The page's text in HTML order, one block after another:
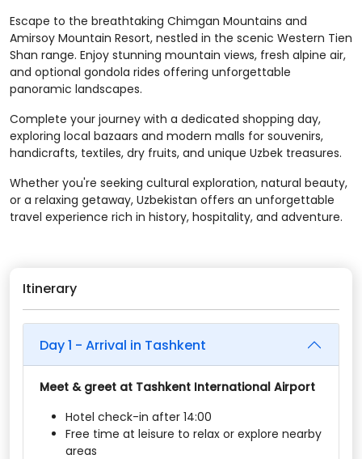
Escape to the breathtaking Chimgan Mountains and
Amirsoy Mountain Resort, nestled in the scenic Western Tien
Shan range. Enjoy stunning mountain views, fresh alpine air,
and optional gondola rides offering unforgettable
panoramic landscapes.
Complete your journey with a dedicated shopping day,
exploring local bazaars and modern malls for souvenirs,
handicrafts, textiles, dry fruits, and unique Uzbek treasures.
Whether you're seeking cultural exploration, natural beauty,
or a relaxing getaway, Uzbekistan offers an unforgettable
travel experience rich in history, hospitality, and adventure.
Itinerary
Day 1 - Arrival in Tashkent
Meet & greet at Tashkent International Airport
Hotel check-in after 14:00
Free time at leisure to relax or explore nearby
areas